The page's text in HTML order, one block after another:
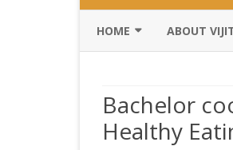
HOME ABOUT
Bachelor
Healthy